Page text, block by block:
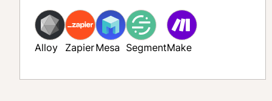
Alloy ZapierMesa SegmentMake